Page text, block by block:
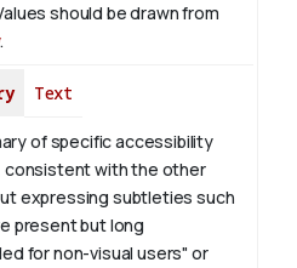
should be drawn from
.
Text
of specific accessibility
with the other
expressing subtleties such
present but long
for non-visual users" or